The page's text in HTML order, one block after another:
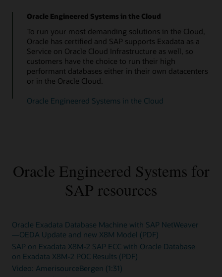
Oracle Engineered Systems in the Cloud
To run your most demanding solutions in the Cloud,
Oracle has certified and SAP supports Exadata as a
Service on Oracle Cloud Infrastructure as well, so
customers have the choice to run their high
performant databases either in their own datacenters
or in the Oracle Cloud.
Oracle Engineered Systems in the Cloud
Oracle Engineered Systems for
SAP resources
Oracle Exadata Database Machine with SAP NetWeaver
—OEDA Update and new X8M Model (PDF)
SAP on Exadata X8M-2 SAP ECC with Oracle Database
on Exadata X8M-2 POC Results (PDF)
Video: AmerisourceBergen (1:31)